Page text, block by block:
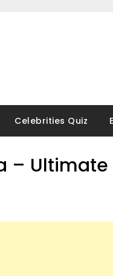
Celebrities Quiz
– Ultimate